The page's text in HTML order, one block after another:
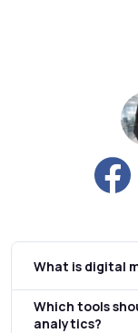
What is digital
Which tools
analytics?